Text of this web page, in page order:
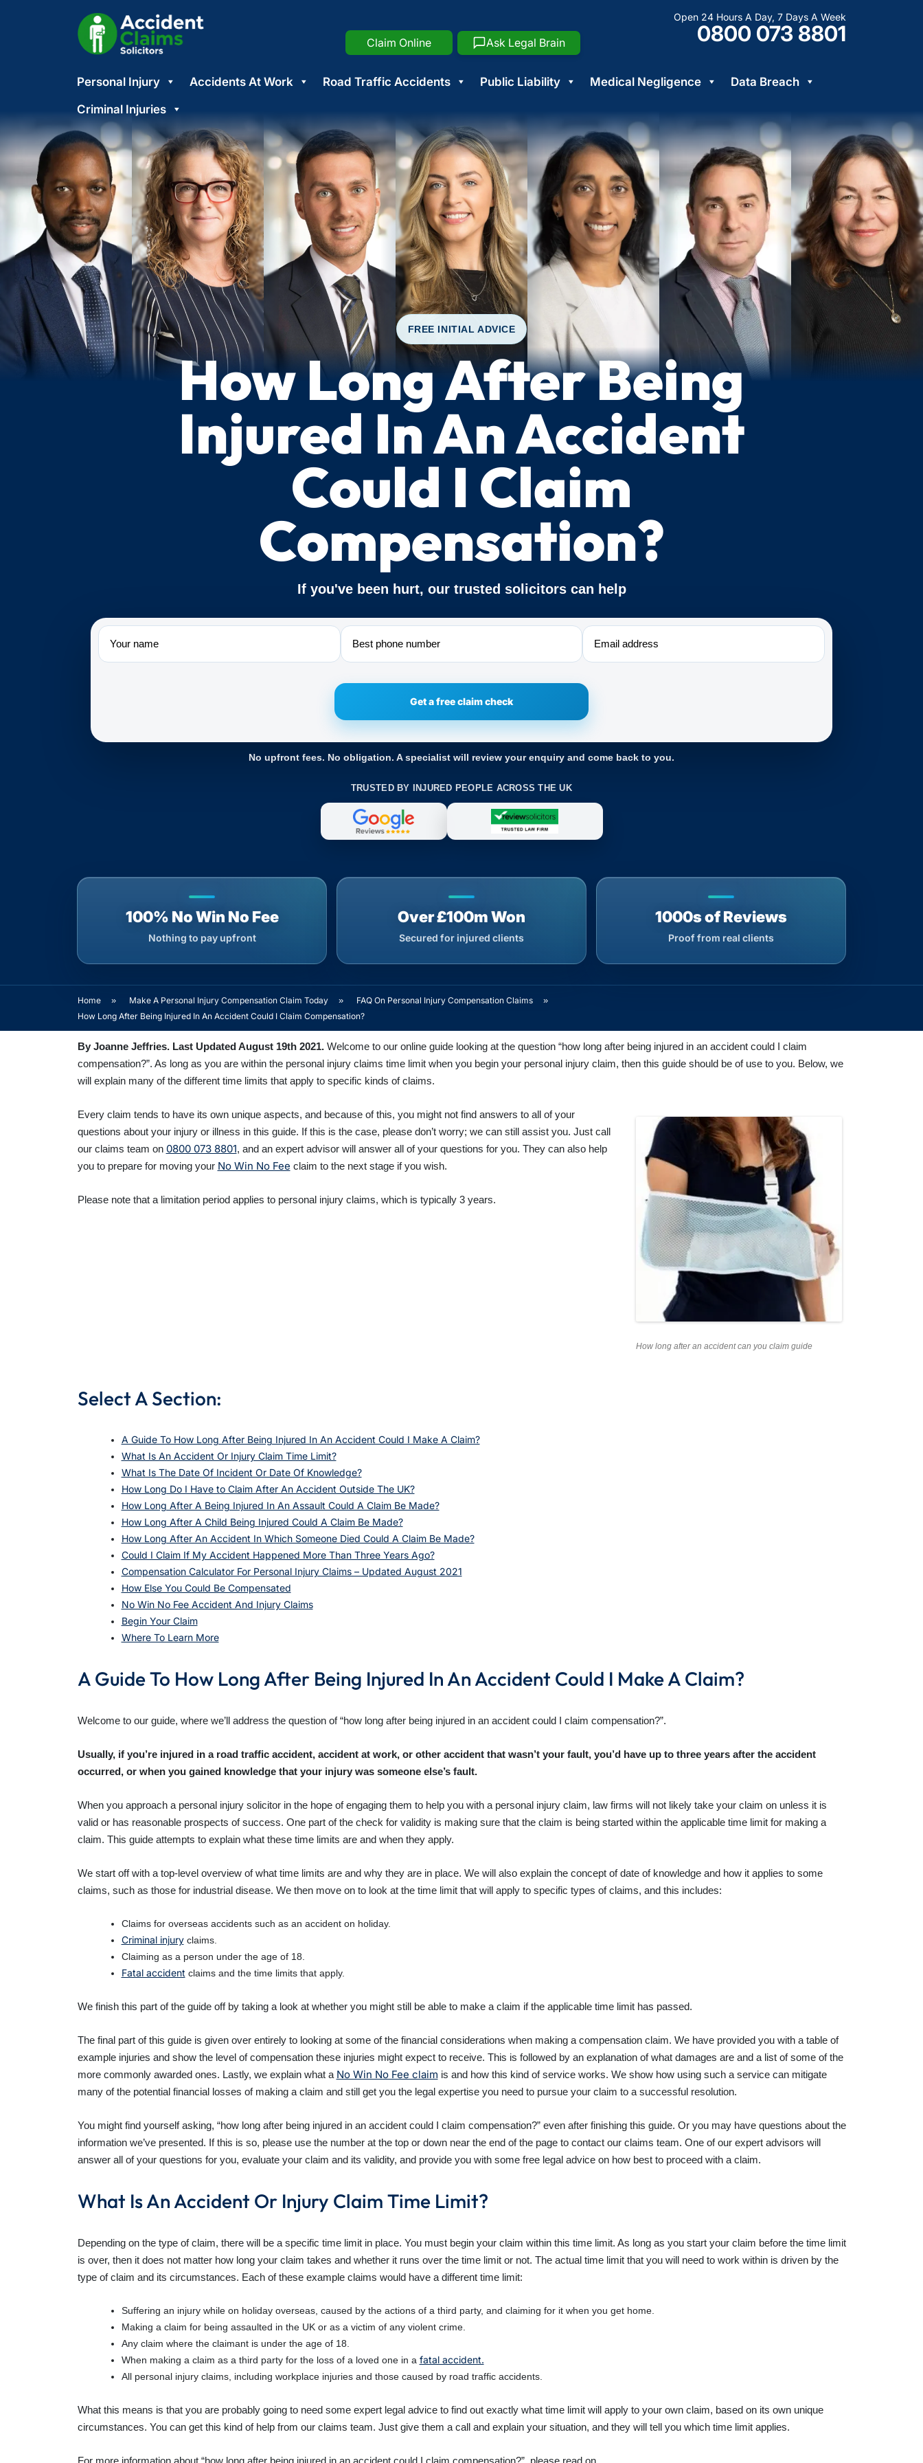
Open 24 Hours A Day, 7 Days A Week
0800 073 8801
Claim Online Ask Legal Brain
Skip
to
content
Personal Injury Accidents At Work Road Traffic Accidents Public Liability Medical Negligence
Data Breach
Criminal Injuries
FREE INITIAL ADVICE
How Long After Being
Injured In An Accident
Could I Claim
Compensation?
If you've been hurt, our trusted solicitors can help
Name Phone Email
No upfront fees. No obligation. A specialist will review your enquiry and come back to you.
TRUSTED BY INJURED PEOPLE ACROSS THE UK
100% No Win No Fee
Nothing to pay upfront
Over £100m Won
Secured for injured clients
1000s of Reviews
Proof from real clients
Home » Make A Personal Injury Compensation Claim Today » FAQ On Personal Injury Compensation Claims
»
How Long After Being Injured In An Accident Could I Claim Compensation?
By Joanne Jeffries. Last Updated August 19th2021. Welcome to our online guide looking at the question “how long after being injured in an accident could I claim
compensation?”. As long as you are within the personal injury claims time limit when you begin your personal injury claim, then this guide should be of use to you. Below, we
will explain many of the different time limits that apply to specific kinds of claims.
How long after an accident can you claim guide
Every claim tends to have its own unique aspects, and because of this, you might not find answers to all of your
questions about your injury or illness in this guide. If this is the case, please don’t worry; we can still assist you. Just call
our claims team on 0800 073 8801, and an expert advisor will answer all of your questions for you. They can also help
you to prepare for moving your No Win No Fee claim to the next stage if you wish.
Please note that a limitation period applies to personal injury claims, which is typically 3 years.
Select A Section:
A Guide To How Long After Being Injured In An Accident Could I Make A Claim?
What Is An Accident Or Injury Claim Time Limit?
What Is The Date Of Incident Or Date Of Knowledge?
How Long Do I Have to Claim After An Accident Outside The UK?
How Long After A Being Injured In An Assault Could A Claim Be Made?
How Long After A Child Being Injured Could A Claim Be Made?
How Long After An Accident In Which Someone Died Could A Claim Be Made?
Could I Claim If My Accident Happened More Than Three Years Ago?
Compensation Calculator For Personal Injury Claims – Updated August 2021
How Else You Could Be Compensated
No Win No Fee Accident And Injury Claims
Begin Your Claim
Where To Learn More
A Guide To How Long After Being Injured In An Accident Could I Make A Claim?
Welcome to our guide, where we’ll address the question of “how long after being injured in an accident could I claim compensation?”.
Usually, if you’re injured in a road traffic accident, accident at work, or other accident that wasn’t your fault, you’d have up to three years after the accident
occurred, or when you gained knowledge that your injury was someone else’s fault.
When you approach a personal injury solicitor in the hope of engaging them to help you with a personal injury claim, law firms will not likely take your claim on unless it is
valid or has reasonable prospects of success. One part of the check for validity is making sure that the claim is being started within the applicable time limit for making a
claim. This guide attempts to explain what these time limits are and when they apply.
We start off with a top-level overview of what time limits are and why they are in place. We will also explain the concept of date of knowledge and how it applies to some
claims, such as those for industrial disease. We then move on to look at the time limit that will apply to specific types of claims, and this includes:
Claims for overseas accidents such as an accident on holiday.
Criminal injuryclaims.
Claiming as a person under the age of 18.
Fatal accidentclaims and the time limits that apply.
We finish this part of the guide off by taking a look at whether you might still be able to make a claim if the applicable time limit has passed.
The final part of this guide is given over entirely to looking at some of the financial considerations when making a compensation claim. We have provided you with a table of
example injuries and show the level of compensation these injuries might expect to receive. This is followed by an explanation of what damages are and a list of some of the
more commonly awarded ones. Lastly, we explain what a No Win No Fee claim is and how this kind of service works. We show how using such a service can mitigate
many of the potential financial losses of making a claim and still get you the legal expertise you need to pursue your claim to a successful resolution.
You might find yourself asking, “how long after being injured in an accident could I claim compensation?” even after finishing this guide. Or you may have questions about the
information we’ve presented. If this is so, please use the number at the top or down near the end of the page to contact our claims team. One of our expert advisors will
answer all of your questions for you, evaluate your claim and its validity, and provide you with some free legal advice on how best to proceed with a claim.
What Is An Accident Or Injury Claim Time Limit?
Depending on the type of claim, there will be a specific time limit in place. You must begin your claim within this time limit. As long as you start your claim before the time limit
is over, then it does not matter how long your claim takes and whether it runs over the time limit or not. The actual time limit that you will need to work within is driven by the
type of claim and its circumstances. Each of these example claims would have a different time limit:
Suffering an injury while on holiday overseas, caused by the actions of a third party, and claiming for it when you get home.
Making a claim for being assaulted in the UK or as a victim of any violent crime.
Any claim where the claimant is under the age of 18.
When making a claim as a third party for the loss of a loved one in a fatal accident.
All personal injury claims, including workplace injuries and those caused by road traffic accidents.
What this means is that you are probably going to need some expert legal advice to find out exactly what time limit will apply to your own claim, based on its own unique
circumstances. You can get this kind of help from our claims team. Just give them a call and explain your situation, and they will tell you which time limit applies.